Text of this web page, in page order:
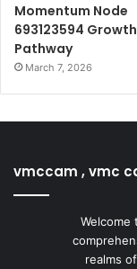
Momentum Node
693123594 Growth
Pathway
March 7, 2026
vmccam , vmc
Welcome
realms